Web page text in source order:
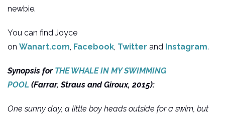
newbie.
You can find Joyce
on Wanart.com Facebook Twitter and Instagram.
Synopsis for THE WHALE IN MY SWIMMING
POOL (Farrar, Straus and Giroux, 2015):
One sunny day, a little boy heads outside for a swim, but